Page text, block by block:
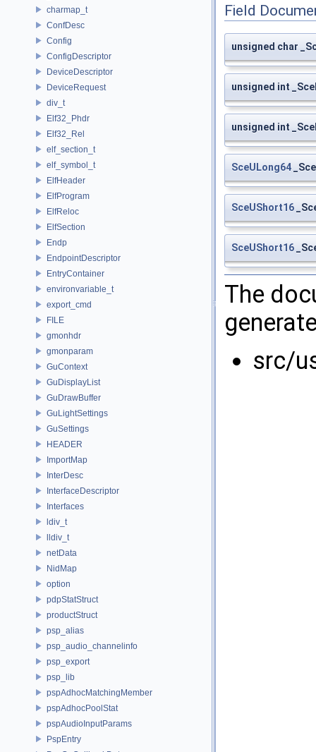
charmap_t
ConfDesc
Config
ConfigDescriptor
DeviceDescriptor
DeviceRequest
div_t
Elf32_Phdr
Elf32_Rel
elf_section_t
elf_symbol_t
ElfHeader
ElfProgram
ElfReloc
ElfSection
Endp
EndpointDescriptor
EntryContainer
environvariable_t
export_cmd
FILE
gmonhdr
gmonparam
GuContext
GuDisplayList
GuDrawBuffer
GuLightSettings
GuSettings
HEADER
ImportMap
InterDesc
InterfaceDescriptor
Interfaces
ldiv_t
lldiv_t
netData
NidMap
option
pdpStatStruct
productStruct
psp_alias
psp_audio_channelinfo
psp_export
psp_lib
pspAdhocMatchingMember
pspAdhocPoolStat
pspAudioInputParams
PspEntry
Field
unsigned char
unsigned int
unsigned int
SceULong64
SceUShort16
SceUShort16
The
src/